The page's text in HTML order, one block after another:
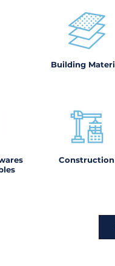
Building
Construction